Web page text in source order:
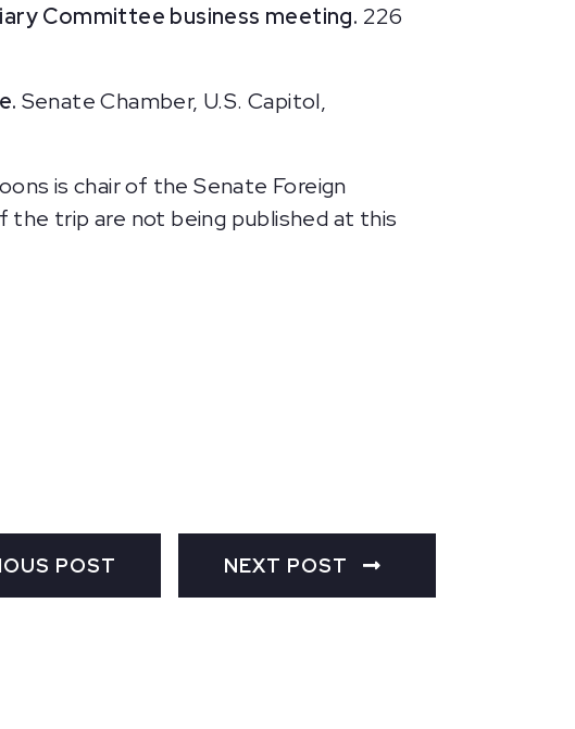
Committee business meeting. 226
Senate Chamber, U.S. Capitol,
is chair of the Senate Foreign
trip are not being published at this
POST NEXT POST